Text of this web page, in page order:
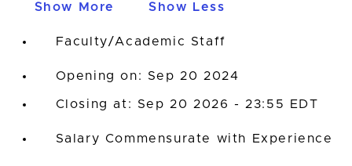
Show More Show Less
Faculty/Academic Staff
Opening on: Sep 20 2024
Closing at: Sep 20 2026 - 23:55 EDT
Salary Commensurate with Experience